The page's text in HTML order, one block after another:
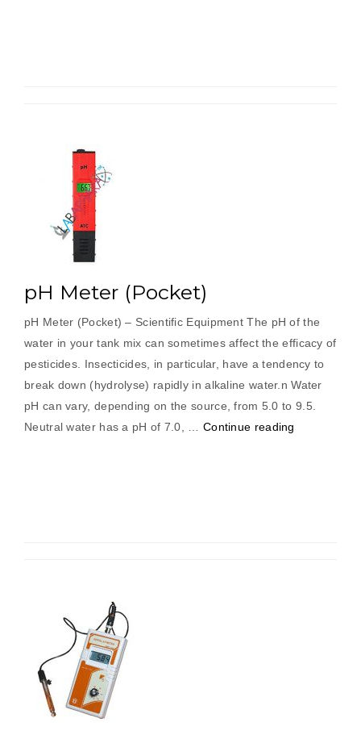
pH Meter (Pocket)
pH Meter (Pocket) – Scientific Equipment The pH of the
water in your tank mix can sometimes affect the efficacy of
pesticides. Insecticides, in particular, have a tendency to
break down (hydrolyse) rapidly in alkaline water.n Water
pH can vary, depending on the source, from 5.0 to 9.5.
Neutral water has a pH of 7.0, … Continue reading